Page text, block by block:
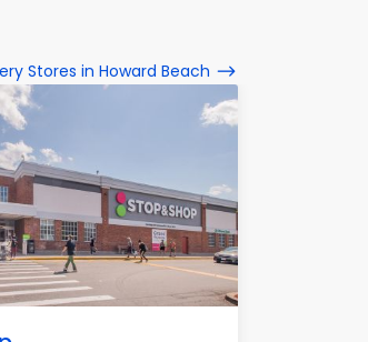
Stores in Howard Beach